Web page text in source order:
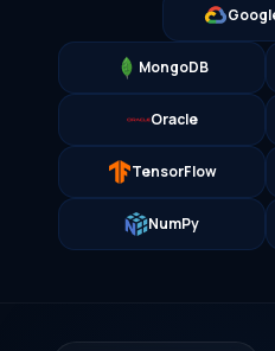
MongoDB
Oracle
TensorFlow
NumPy